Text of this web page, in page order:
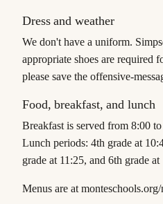
Dress and weather
We don't have a uniform.
appropriate shoes are required
please save the offensive-
Food, breakfast, and lunch
Breakfast is served from 8:00
Lunch periods: 4th grade at
grade at 11:25, and 6th grade at
Menus are at monteschools.org/